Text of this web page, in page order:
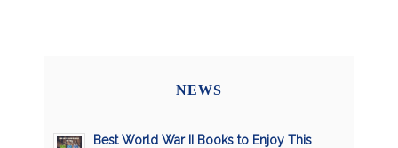
NEWS
Best World War II Books to Enjoy This